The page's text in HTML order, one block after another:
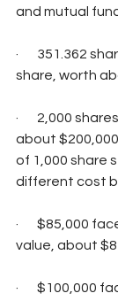
and mutual
·       351.362
share, worth
·       2,000
about
of 1,000 share
different cost
·       $85,000
value, about
·       $100,000